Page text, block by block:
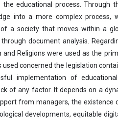
the educational process. Through
into a more complex process,
a society that moves within a
document analysis.
and Religions were used as the
used concerned the legislation
implementation of
of any factor. It depends on a
from managers, the
developments, equitable